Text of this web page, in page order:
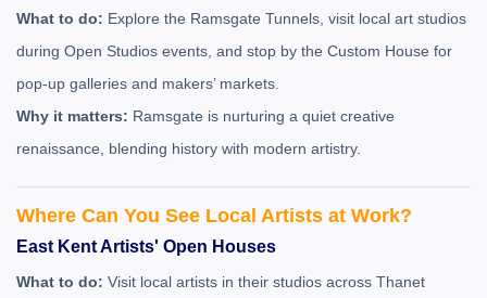
What to do: Explore the Ramsgate Tunnels, visit local art studios
during Open Studios events, and stop by the Custom House for
pop-up galleries and makers’ markets.
Why it matters: Ramsgate is nurturing a quiet creative
renaissance, blending history with modern artistry.
Where Can You See Local Artists at Work?
East Kent Artists' Open Houses
What to do: Visit local artists in their studios across Thanet